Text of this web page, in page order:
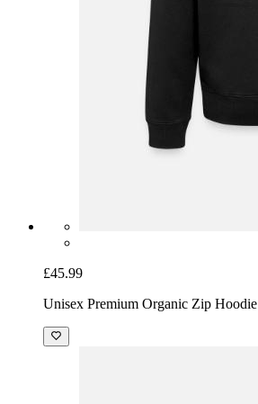
£45.99
Unisex Premium Organic Zip Hoodie